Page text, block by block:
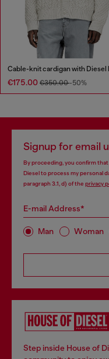
€175.00 €350.00-50%
Signup for email
By proceeding, you confirm
Diesel to process my personal
paragraph 3.1, d) of the privacy
E-mail Address*
Man Woman
Step inside House of